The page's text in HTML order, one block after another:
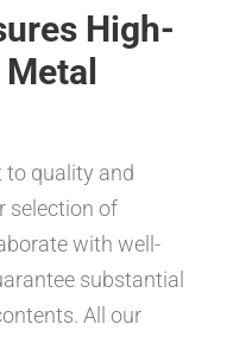
High-
quality and
selection of
with well-
substantial
All our